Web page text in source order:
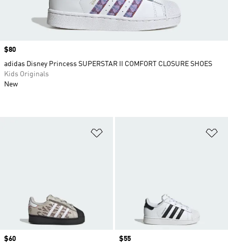
Price
$60
Price
$55
Price
$80
adidas Disney Princess SUPERSTAR II COMFORT CLOSURE SHOES
Kids Originals
New